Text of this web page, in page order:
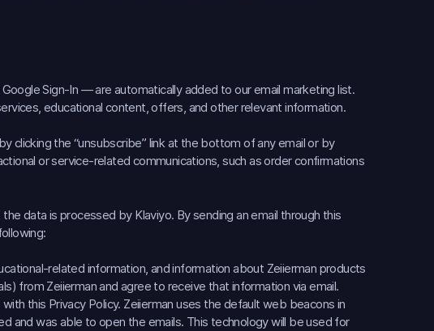
Sign-In — are automatically added to our email marketing list.
educational content, offers, and other relevant information.
clicking the “unsubscribe” link at the bottom of any email or by
or service-related communications, such as order confirmations
data is processed by Klaviyo. By sending an email through this
related information, and information about Zeiierman products
from Zeiierman and agree to receive that information via email.
this Privacy Policy. Zeiierman uses the default web beacons in
and was able to open the emails. This technology will be used for